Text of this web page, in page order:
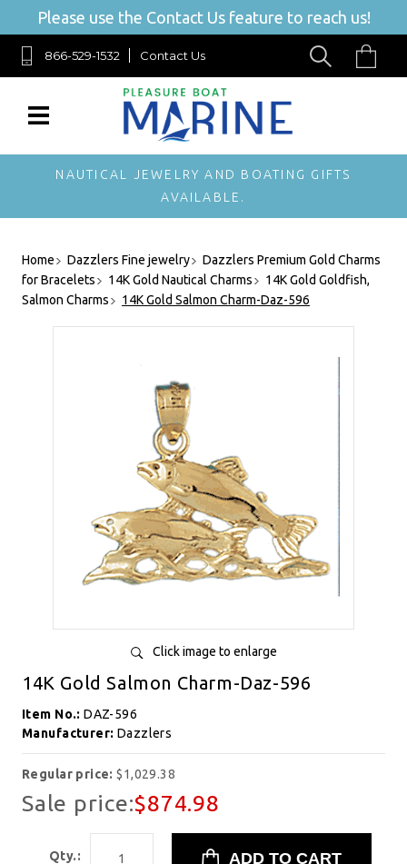
Please use the Contact Us feature to reach us!
866-529-1532 Contact Us
NAUTICAL JEWELRY AND BOATING GIFTS
AVAILABLE.
Home Dazzlers Fine jewelry
Dazzlers Premium Gold Charms
for Bracelets
14K Gold Nautical Charms
14K Gold Goldfish,
Salmon Charms
14K Gold Salmon Charm-Daz-596
Click image to enlarge
14K Gold Salmon Charm-Daz-596
Item No.:DAZ-596
Manufacturer: Dazzlers
Regular price:$1,029.38
Sale price:$874.98
Qty.: